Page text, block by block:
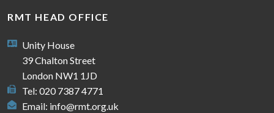
RMT HEAD OFFICE
Unity House
39 Chalton Street
London NW1 1JD
Tel: 020 7387 4771
Email: info@rmt.org.uk